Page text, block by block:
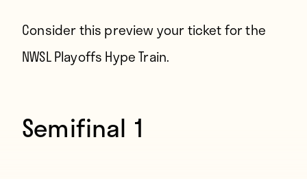
Consider this preview your ticket for the
NWSL Playoffs Hype Train.
Semifinal 1